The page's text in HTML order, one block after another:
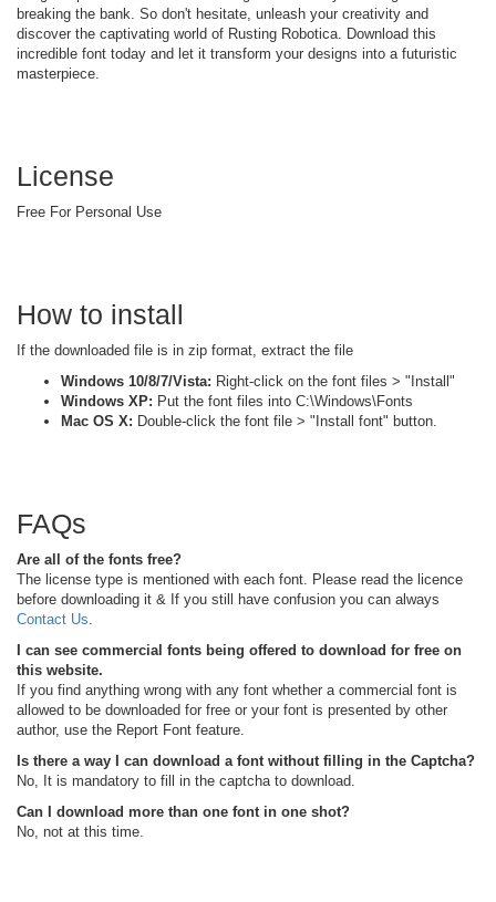
breaking the bank. So don't hesitate, unleash your creativity and
discover the captivating world of Rusting Robotica. Download this
incredible font today and let it transform your designs into a futuristic
masterpiece.
License
Free For Personal Use
How to install
If the downloaded file is in zip format, extract the file
Windows 10/8/7/Vista: Right-click on the font files > "Install"
Windows XP: Put the font files into C:\Windows\Fonts
Mac OS X: Double-click the font file > "Install font" button.
FAQs
Are all of the fonts free?
The license type is mentioned with each font. Please read the licence
before downloading it & If you still have confusion you can always
Contact Us
I can see commercial fonts being offered to download for free on
this website.
If you find anything wrong with any font whether a commercial font is
allowed to be downloaded for free or your font is presented by other
author, use the Report Font feature.
Is there a way I can download a font without filling in the Captcha?
No, It is mandatory to fill in the captcha to download.
Can I download more than one font in one shot?
No, not at this time.